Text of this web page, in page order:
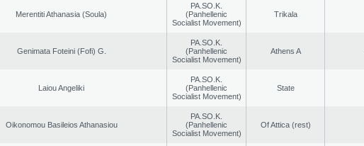
Merentiti Athanasia (Soula)
PA.SO.K.
(Panhellenic
Socialist Movement)
Trikala
Genimata Foteini (Fofi) G.
PA.SO.K.
(Panhellenic
Socialist Movement)
Athens A
Laiou Angeliki
PA.SO.K.
(Panhellenic
Socialist Movement)
State
Oikonomou Basileios Athanasiou
PA.SO.K.
(Panhellenic
Socialist Movement)
Of Attica (rest)